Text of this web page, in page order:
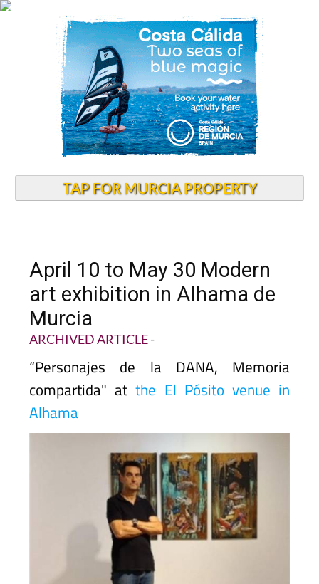
TAP FOR MURCIA PROPERTY
April 10 to May 30 Modern
art exhibition in Alhama de
Murcia
ARCHIVED ARTICLE-
“Personajes de la DANA, Memoria
compartida" atthe El Pósito venue in
Alhama